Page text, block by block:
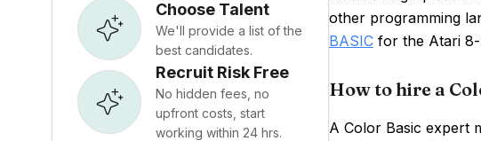
Choose Talent
We'll provide a list of the
best candidates.
Recruit Risk Free
No hidden fees, no
upfront costs, start
working within 24 hrs.
other programming
BASICfor the Atari 8-
How to hire a
A Color Basic expert